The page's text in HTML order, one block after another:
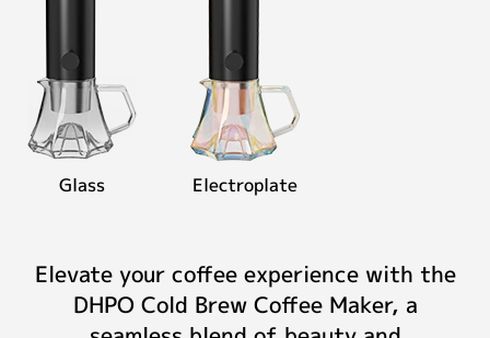
Glass Electroplate
Elevate your coffee experience with the
DHPO Cold Brew Coffee Maker, a